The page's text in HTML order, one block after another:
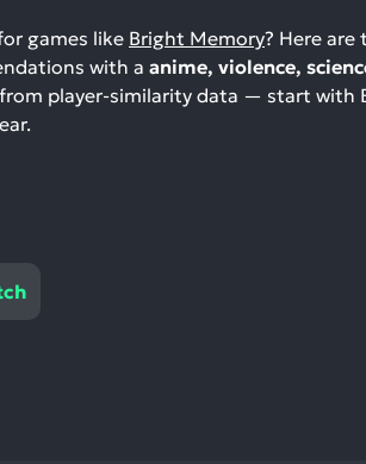
to
go
games like Bright Memory? Here are
with a anime, violence,
player-similarity data — start with